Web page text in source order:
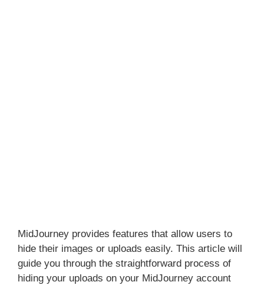
MidJourney provides features that allow users to
hide their images or uploads easily. This article will
guide you through the straightforward process of
hiding your uploads on your MidJourney account